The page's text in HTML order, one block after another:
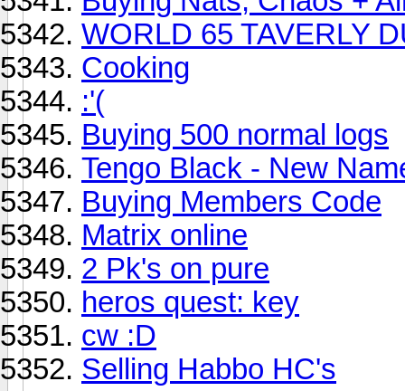
WORLD 65 TAVERLY
Cooking
:'(
Buying 500 normal logs
Tengo Black - New
Buying Members Code
Matrix online
2 Pk's on pure
heros quest: key
cw :D
Selling Habbo HC's